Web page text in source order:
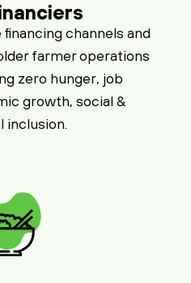
channels and
farmer operations
zero hunger, job
growth, social &
inclusion.